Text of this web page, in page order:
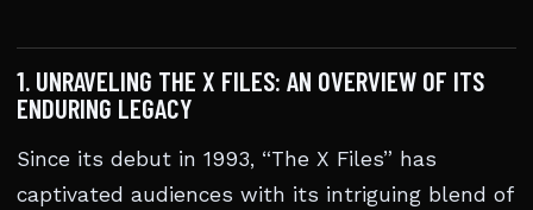
1. UNRAVELING THE X FILES: AN OVERVIEW OF ITS
ENDURING LEGACY
Since its debut in 1993, “The X Files” has
captivated audiences with its intriguing blend of